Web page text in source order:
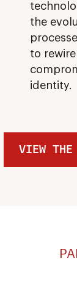
the
to
identity.
VIEW THE